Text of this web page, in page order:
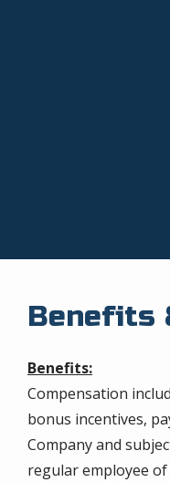
Benefits
Benefits:
Compensation
bonus incentives,
Company and
regular employee